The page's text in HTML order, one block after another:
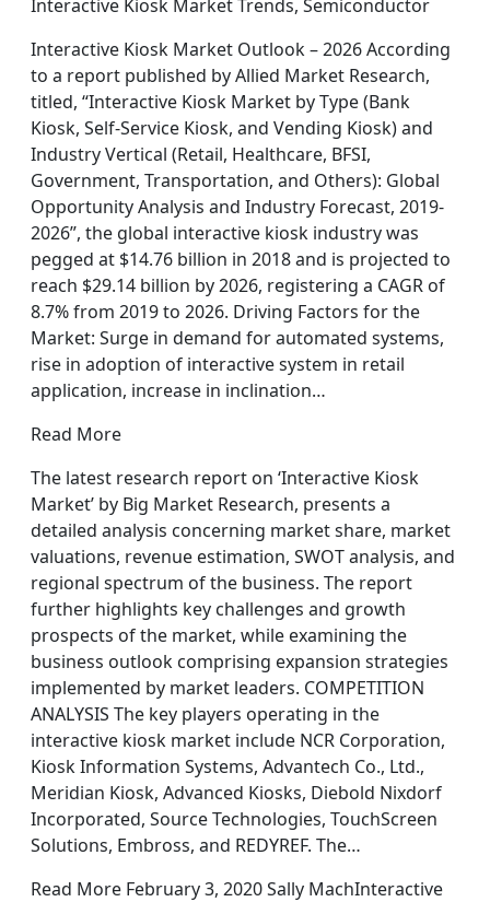
Interactive Kiosk Market Trends, Semiconductor
Interactive Kiosk Market Outlook – 2026 According
to a report published by Allied Market Research,
titled, “Interactive Kiosk Market by Type (Bank
Kiosk, Self-Service Kiosk, and Vending Kiosk) and
Industry Vertical (Retail, Healthcare, BFSI,
Government, Transportation, and Others): Global
Opportunity Analysis and Industry Forecast, 2019-
2026”, the global interactive kiosk industry was
pegged at $14.76 billion in 2018 and is projected to
reach $29.14 billion by 2026, registering a CAGR of
8.7% from 2019 to 2026. Driving Factors for the
Market: Surge in demand for automated systems,
rise in adoption of interactive system in retail
application, increase in inclination…
Read More
The latest research report on ‘Interactive Kiosk
Market’ by Big Market Research, presents a
detailed analysis concerning market share, market
valuations, revenue estimation, SWOT analysis, and
regional spectrum of the business. The report
further highlights key challenges and growth
prospects of the market, while examining the
business outlook comprising expansion strategies
implemented by market leaders. COMPETITION
ANALYSIS The key players operating in the
interactive kiosk market include NCR Corporation,
Kiosk Information Systems, Advantech Co., Ltd.,
Meridian Kiosk, Advanced Kiosks, Diebold Nixdorf
Incorporated, Source Technologies, TouchScreen
Solutions, Embross, and REDYREF. The…
Read More February 3, 2020 Sally MachInteractive